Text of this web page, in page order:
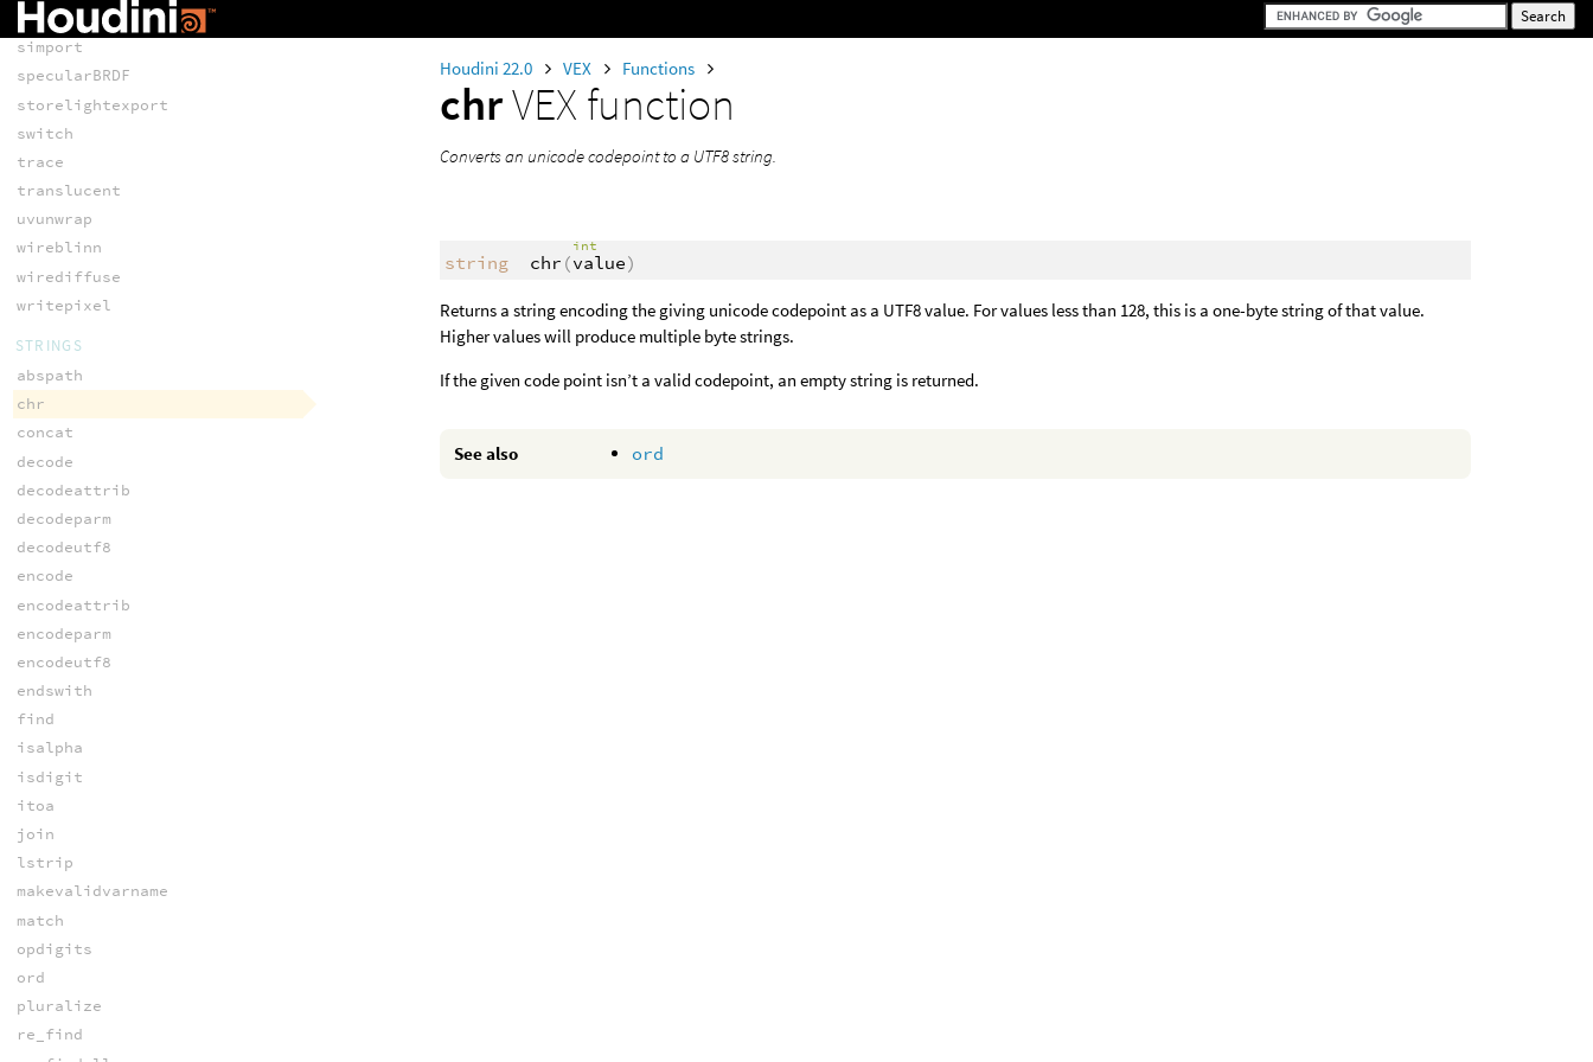
Houdini 22.0 VEX Functions
chrVEX function
Converts an unicode codepoint to a UTF8 string.
string chr (
int
value)
Returns a string encoding the giving unicode codepoint as a UTF8 value. For values less than 128, this is a one-byte string of that value.
Higher values will produce multiple byte strings.
If the given code point isn’t a valid codepoint, an empty string is returned.
See also ord
shimport
simport
specularBRDF
storelightexport
switch
trace
translucent
uvunwrap
wireblinn
wirediffuse
writepixel
STRINGS
abspath
chr
concat
decode
decodeattrib
decodeparm
decodeutf8
encode
encodeattrib
encodeparm
encodeutf8
endswith
find
isalpha
isdigit
itoa
join
lstrip
makevalidvarname
match
opdigits
ord
pluralize
re_find